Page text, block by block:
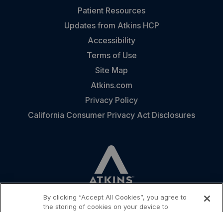
Patient Resources
Updates from Atkins HCP
Accessibility
Terms of Use
Site Map
Atkins.com
Privacy Policy
California Consumer Privacy Act Disclosures
By clicking “Accept All Cookies”, you agree to
the storing of cookies on your device to